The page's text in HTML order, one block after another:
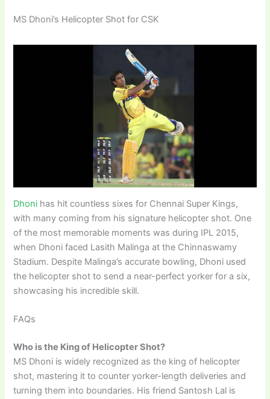
MS Dhoni’s Helicopter Shot for CSK
Dhoni has hit countless sixes for Chennai Super Kings,
with many coming from his signature helicopter shot. One
of the most memorable moments was during IPL 2015,
when Dhoni faced Lasith Malinga at the Chinnaswamy
Stadium. Despite Malinga’s accurate bowling, Dhoni used
the helicopter shot to send a near-perfect yorker for a six,
showcasing his incredible skill.
FAQs
Who is the King of Helicopter Shot?
MS Dhoni is widely recognized as the king of helicopter
shot, mastering it to counter yorker-length deliveries and
turning them into boundaries. His friend Santosh Lal is